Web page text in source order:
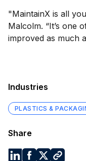
"MaintainX is all
Malcolm. “It’s one
improved as much
Industries
PLASTICS &
Share